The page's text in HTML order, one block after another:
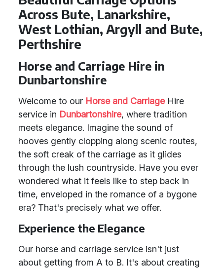
Across Bute, Lanarkshire,
West Lothian, Argyll and Bute,
Perthshire
Horse and Carriage Hire in
Dunbartonshire
Welcome to our Horse and CarriageHire
service in Dunbartonshire, where tradition
meets elegance. Imagine the sound of
hooves gently clopping along scenic routes,
the soft creak of the carriage as it glides
through the lush countryside. Have you ever
wondered what it feels like to step back in
time, enveloped in the romance of a bygone
era? That's precisely what we offer.
Experience the Elegance
Our horse and carriage service isn't just
about getting from A to B. It's about creating